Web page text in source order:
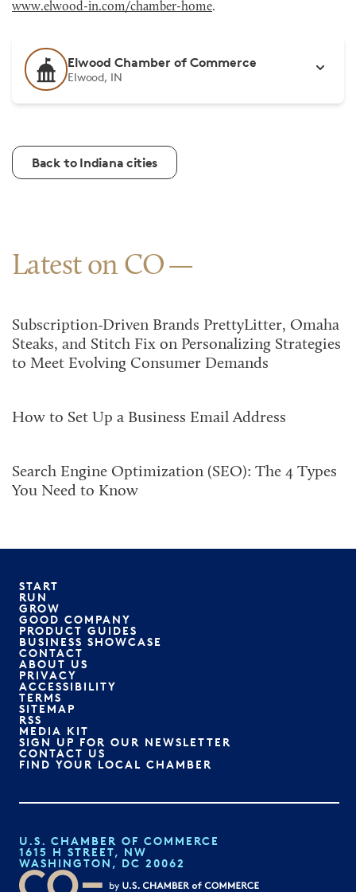
www.elwood-in.com/chamber-home.
Elwood Chamber of Commerce
Elwood, IN
Back to Indiana cities
Latest on CO
Subscription-Driven Brands PrettyLitter, Omaha
Steaks, and Stitch Fix on Personalizing Strategies
to Meet Evolving Consumer Demands
How to Set Up a Business Email Address
Search Engine Optimization (SEO): The 4 Types
You Need to Know
START
RUN
GROW
GOOD COMPANY
PRODUCT GUIDES
BUSINESS SHOWCASE
CONTACT
ABOUT US
PRIVACY
ACCESSIBILITY
TERMS
SITEMAP
RSS
MEDIA KIT
SIGN UP FOR OUR NEWSLETTER
CONTACT US
FIND YOUR LOCAL CHAMBER
U.S. CHAMBER OF COMMERCE
1615 H STREET, NW
WASHINGTON, DC 20062